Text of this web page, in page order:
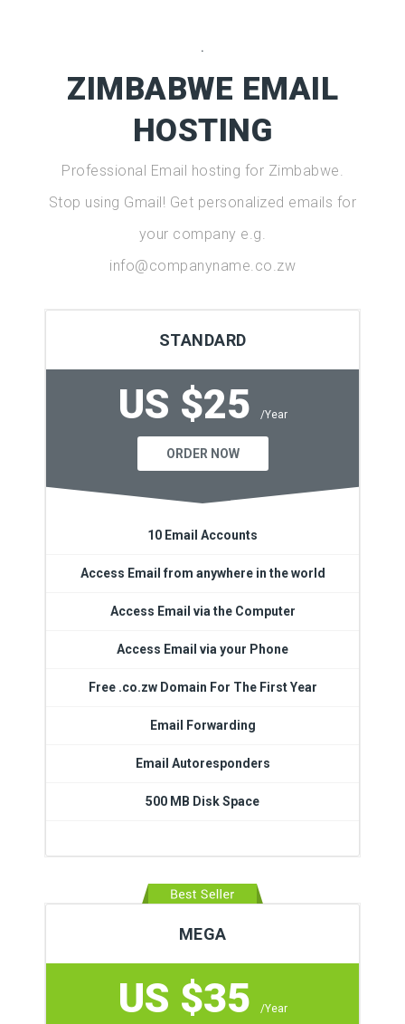
.
ZIMBABWE EMAIL
HOSTING
Professional Email hosting for Zimbabwe.
Stop using Gmail! Get personalized emails for
your company e.g.
info@companyname.co.zw
STANDARD
US $25 /Year
ORDER NOW
10 Email Accounts
Access Email from anywhere in the world
Access Email via the Computer
Access Email via your Phone
Free .co.zw Domain For The First Year
Email Forwarding
Email Autoresponders
500 MB Disk Space
MEGA
US $35 /Year